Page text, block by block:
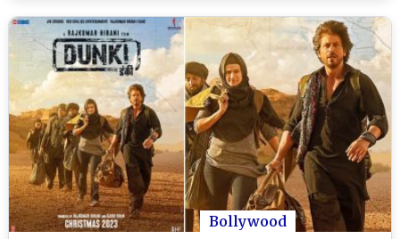
Bollywood